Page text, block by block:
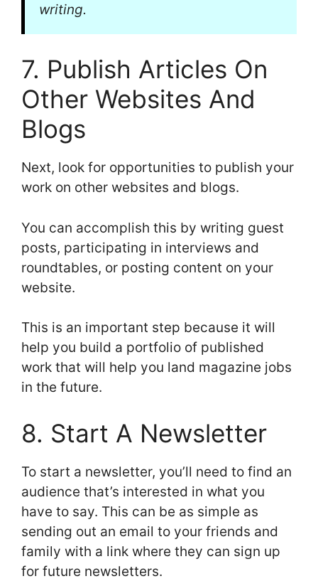
writing.
7. Publish Articles On
Other Websites And
Blogs
Next, look for opportunities to publish your
work on other websites and blogs.
You can accomplish this by writing guest
posts, participating in interviews and
roundtables, or posting content on your
website.
This is an important step because it will
help you build a portfolio of published
work that will help you land magazine jobs
in the future.
8. Start A Newsletter
To start a newsletter, you’ll need to find an
audience that’s interested in what you
have to say. This can be as simple as
sending out an email to your friends and
family with a link where they can sign up
for future newsletters.